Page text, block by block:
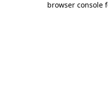
browser console